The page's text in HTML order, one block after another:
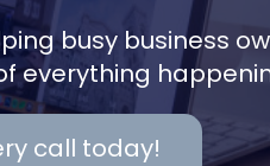
busy business
everything
call today!